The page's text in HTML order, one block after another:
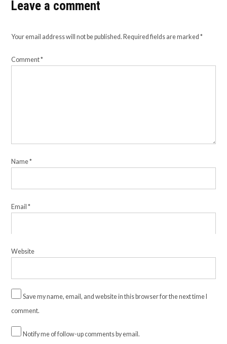
Leave a comment
Your email address will not be published. Required fields are marked*
Comment*
Name*
Email*
Website
Save my name, email, and website in this browser for the next time I
comment.
Notify me of follow-up comments by email.